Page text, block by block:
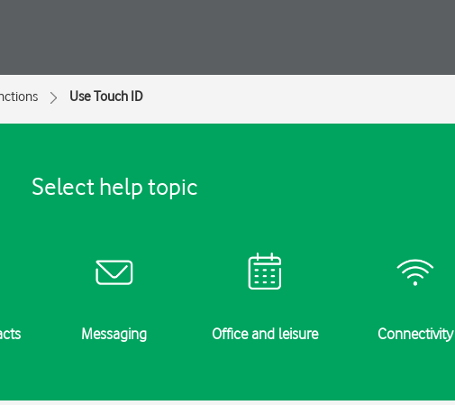
Use Touch ID
Select help topic
Messaging Office and leisure Connectivity